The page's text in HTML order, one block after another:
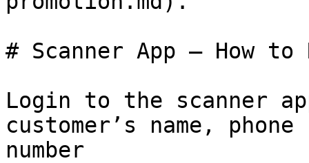
# Scanner App — How to
Login to the scanner
customer’s name,
number